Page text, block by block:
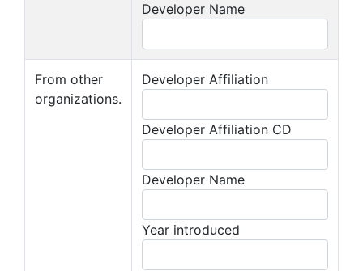
Developer Name
From other
organizations.
Developer Affiliation
Developer Affiliation CD
Developer Name
Year introduced